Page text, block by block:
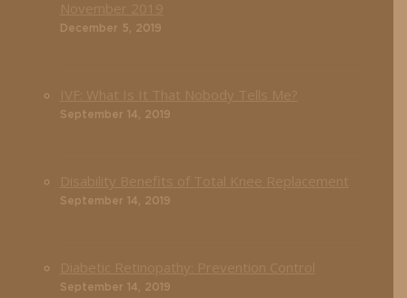
December 5, 2019
September 14, 2019
September 14, 2019
September 14, 2019